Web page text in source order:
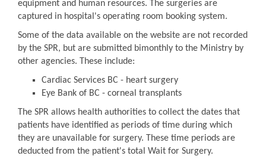
equipment and human resources. The surgeries are
captured in hospital's operating room booking system.
Some of the data available on the website are not recorded
by the SPR, but are submitted bimonthly to the Ministry by
other agencies. These include:
Cardiac Services BC - heart surgery
Eye Bank of BC - corneal transplants
The SPR allows health authorities to collect the dates that
patients have identified as periods of time during which
they are unavailable for surgery. These time periods are
deducted from the patient's total Wait for Surgery.